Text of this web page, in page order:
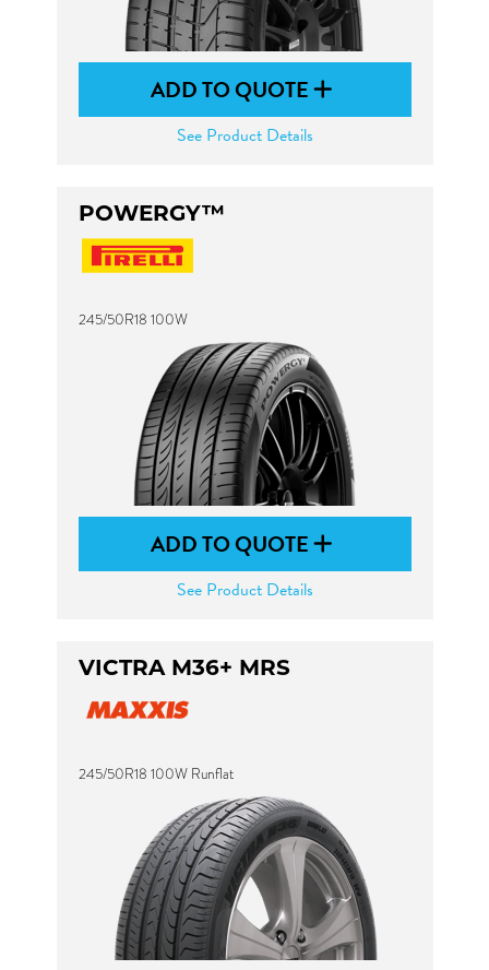
ADD TO QUOTE
See Product Details
POWERGY™
245/50R18 100W
ADD TO QUOTE
See Product Details
VICTRA M36+ MRS
245/50R18 100W Runflat